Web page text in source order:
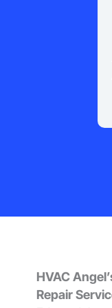
HVAC
Repair